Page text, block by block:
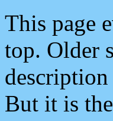
This page
top. Older
But it is